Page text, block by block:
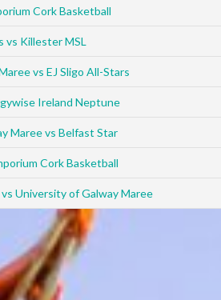
Cork Basketball
vs Killester MSL
vs EJ Sligo All-Stars
Ireland Neptune
Maree vs Belfast Star
Cork Basketball
University of Galway Maree